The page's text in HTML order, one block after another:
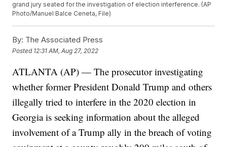
grand jury seated for the investigation of election interference. (AP
Photo/Manuel Balce Ceneta, File)
By: The Associated Press
Posted 12:31 AM, Aug 27, 2022
ATLANTA (AP) — The prosecutor investigating
whether former President Donald Trump and others
illegally tried to interfere in the 2020 election in
Georgia is seeking information about the alleged
involvement of a Trump ally in the breach of voting